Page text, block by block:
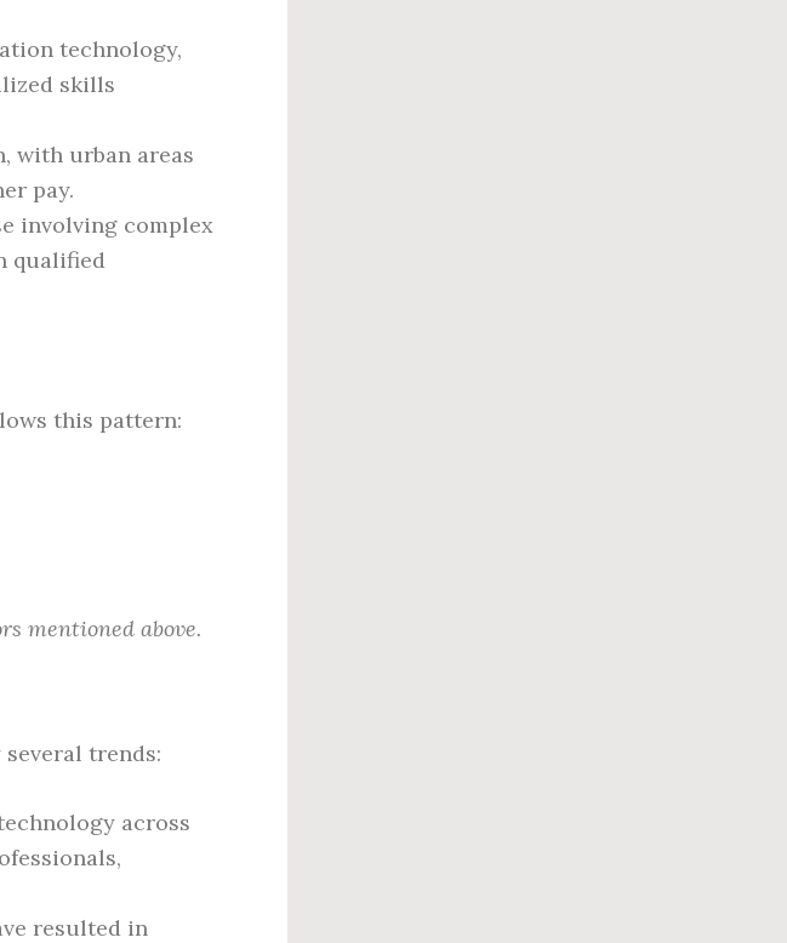
technology,
skills
with urban areas
pay.
involving complex
qualified
this pattern:
mentioned above.
trends:
across
resulted in